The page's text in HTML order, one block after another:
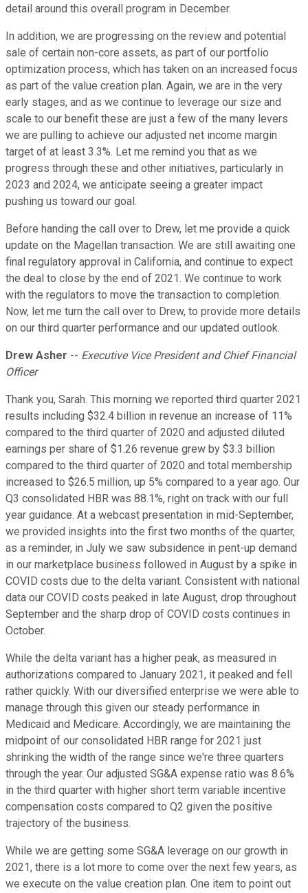
detail around this overall program in December.
In addition, we are progressing on the review and potential
sale of certain non-core assets, as part of our portfolio
optimization process, which has taken on an increased focus
as part of the value creation plan. Again, we are in the very
early stages, and as we continue to leverage our size and
scale to our benefit these are just a few of the many levers
we are pulling to achieve our adjusted net income margin
target of at least 3.3%. Let me remind you that as we
progress through these and other initiatives, particularly in
2023 and 2024, we anticipate seeing a greater impact
pushing us toward our goal.
Before handing the call over to Drew, let me provide a quick
update on the Magellan transaction. We are still awaiting one
final regulatory approval in California, and continue to expect
the deal to close by the end of 2021. We continue to work
with the regulators to move the transaction to completion.
Now, let me turn the call over to Drew, to provide more details
on our third quarter performance and our updated outlook.
Drew Asher -- Executive Vice President and Chief Financial
Officer
Thank you, Sarah. This morning we reported third quarter 2021
results including $32.4 billion in revenue an increase of 11%
compared to the third quarter of 2020 and adjusted diluted
earnings per share of $1.26 revenue grew by $3.3 billion
compared to the third quarter of 2020 and total membership
increased to $26.5 million, up 5% compared to a year ago. Our
Q3 consolidated HBR was 88.1%, right on track with our full
year guidance. At a webcast presentation in mid-September,
we provided insights into the first two months of the quarter,
as a reminder, in July we saw subsidence in pent-up demand
in our marketplace business followed in August by a spike in
COVID costs due to the delta variant. Consistent with national
data our COVID costs peaked in late August, drop throughout
September and the sharp drop of COVID costs continues in
October.
While the delta variant has a higher peak, as measured in
authorizations compared to January 2021, it peaked and fell
rather quickly. With our diversified enterprise we were able to
manage through this given our steady performance in
Medicaid and Medicare. Accordingly, we are maintaining the
midpoint of our consolidated HBR range for 2021 just
shrinking the width of the range since we're three quarters
through the year. Our adjusted SG&A expense ratio was 8.6%
in the third quarter with higher short term variable incentive
compensation costs compared to Q2 given the positive
trajectory of the business.
While we are getting some SG&A leverage on our growth in
2021, there is a lot more to come over the next few years, as
we execute on the value creation plan. One item to point out